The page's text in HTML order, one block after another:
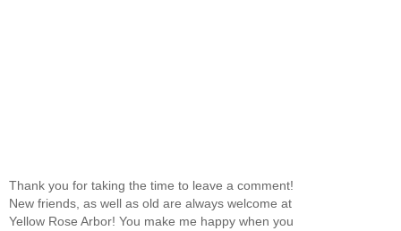
Thank you for taking the time to leave a comment!
New friends, as well as old are always welcome at
Yellow Rose Arbor! You make me happy when you